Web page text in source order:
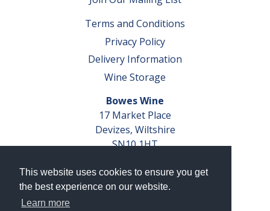
This website uses cookies to ensure you get
the best experience on our website.
Learn more
Terms and Conditions
Privacy Policy
Delivery Information
Wine Storage
Bowes Wine
17 Market Place
Devizes, Wiltshire
SN10 1HT
VAT No. GB 793 599 360
Company Reg. No. 04351048
AWRS Reg. No. XBAW00000105003